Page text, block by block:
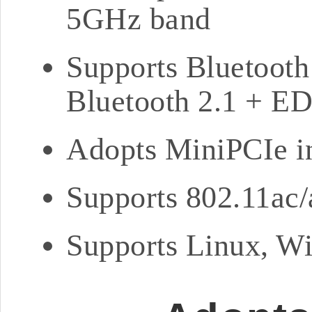
5GHz band
Supports
Bluetooth 2.1 +
Adopts MiniPCIe
Supports
Supports Linux,